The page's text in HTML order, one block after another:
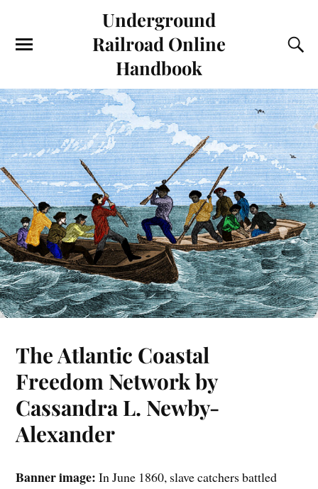
Underground
Railroad Online
Handbook
The Atlantic Coastal
Freedom Network by
Cassandra L. Newby-
Alexander
Banner image:In June 1860, slave catchers battled